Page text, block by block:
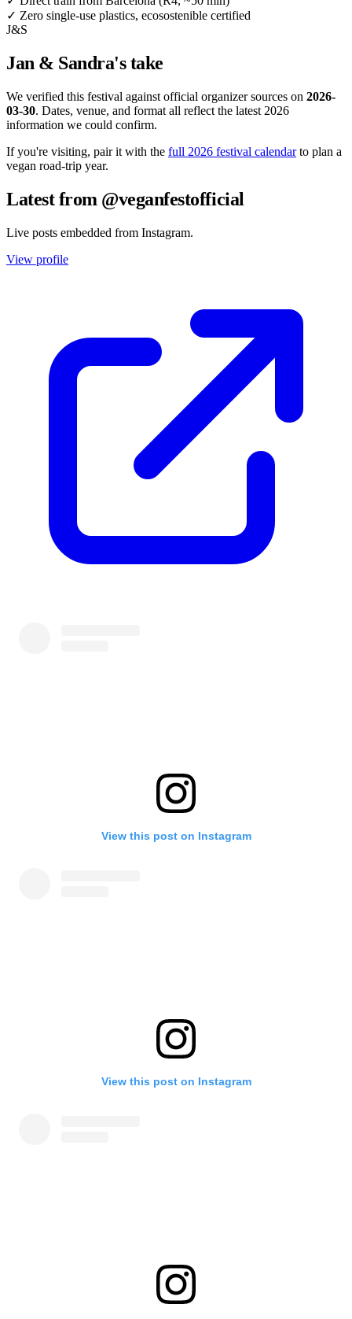
✓ Zero single-use plastics, ecosostenible certified
J&S
Jan & Sandra's take
We verified this festival against official organizer sources on 2026-
03-30. Dates, venue, and format all reflect the latest 2026
information we could confirm.
If you're visiting, pair it with the full 2026 festival calendarto plan a
vegan road-trip year.
Latest from @veganfestofficial
Live posts embedded from Instagram.
View profile
View this post on Instagram
View this post on Instagram